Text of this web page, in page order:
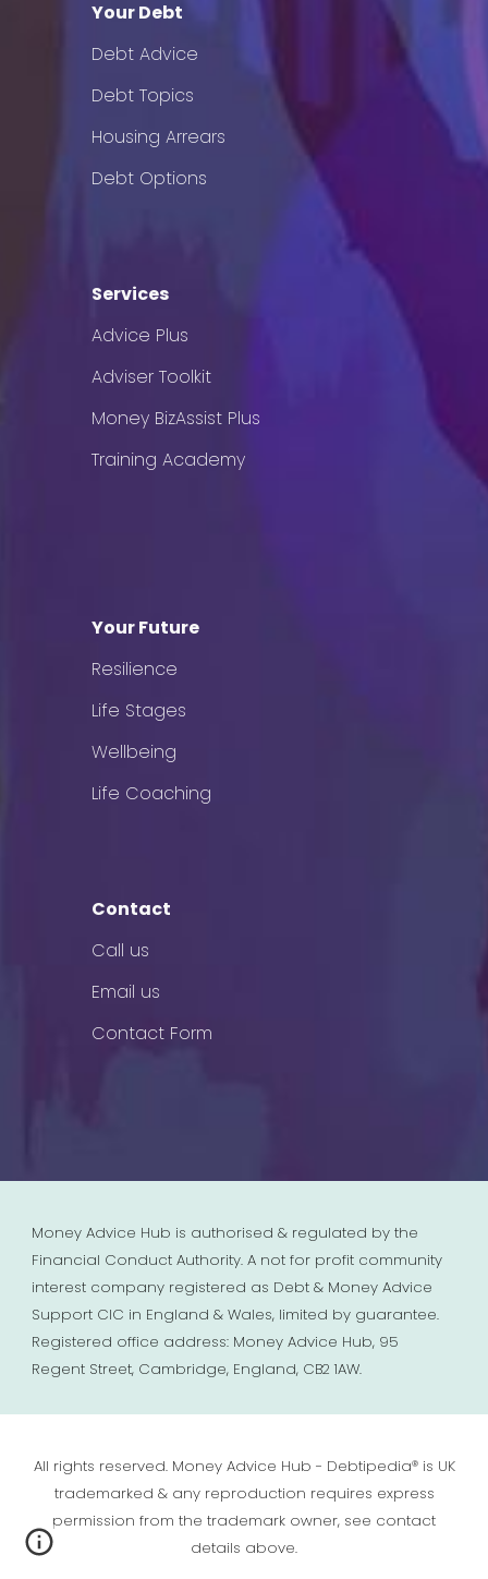
Your Debt
Debt Advice
Debt Topics
Housing Arrears
Debt Options
Services
Advice Plus
Adviser Toolkit
Money BizAssist Plus
Training Academy
Your Future
Resilience
Life Stages
Wellbeing
Life Coaching
Contact
Call us
Email us
Contact Form
Money Advice Hub is authorised & regulated by the
Financial Conduct Authority. A not for profit community
interest company registered as Debt & Money Advice
Support CIC in England & Wales, limited by guarantee.
Registered office address: Money Advice Hub, 95
Regent Street, Cambridge, England, CB2 1AW.
All rights reserved. Money Advice Hub - Debtipedia® is UK
trademarked & any reproduction requires express
permission from the trademark owner, see contact
details above.